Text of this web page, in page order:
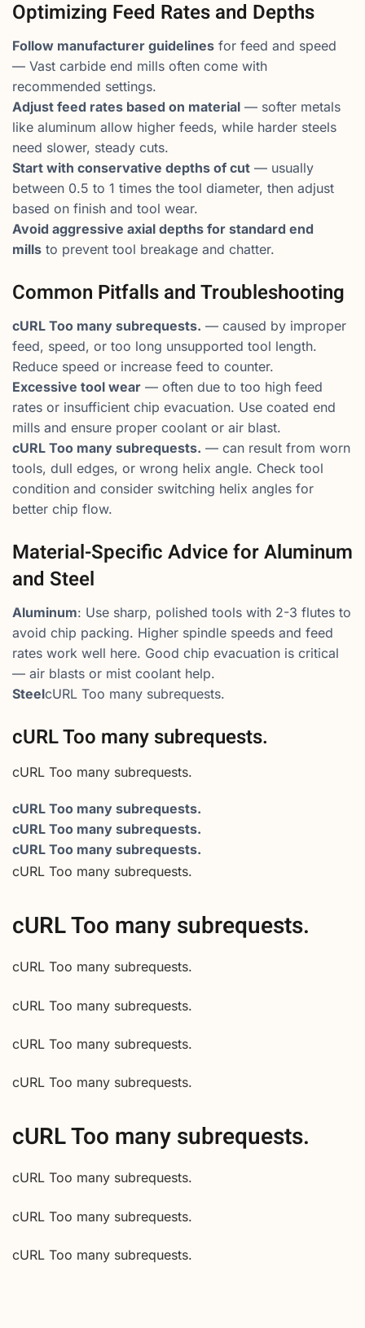
Optimizing Feed Rates and Depths
Follow manufacturer guidelines for feed and speed
— Vast carbide end mills often come with
recommended settings.
Adjust feed rates based on material — softer metals
like aluminum allow higher feeds, while harder steels
need slower, steady cuts.
Start with conservative depths of cut — usually
between 0.5 to 1 times the tool diameter, then adjust
based on finish and tool wear.
Avoid aggressive axial depths for standard end
mills to prevent tool breakage and chatter.
Common Pitfalls and Troubleshooting
cURL Too many subrequests. — caused by improper
feed, speed, or too long unsupported tool length.
Reduce speed or increase feed to counter.
Excessive tool wear — often due to too high feed
rates or insufficient chip evacuation. Use coated end
mills and ensure proper coolant or air blast.
cURL Too many subrequests. — can result from worn
tools, dull edges, or wrong helix angle. Check tool
condition and consider switching helix angles for
better chip flow.
Material-Specific Advice for Aluminum
and Steel
Aluminum: Use sharp, polished tools with 2-3 flutes to
avoid chip packing. Higher spindle speeds and feed
rates work well here. Good chip evacuation is critical
— air blasts or mist coolant help.
SteelcURL Too many subrequests.
cURL Too many subrequests.
cURL Too many subrequests.
cURL Too many subrequests.
cURL Too many subrequests.
cURL Too many subrequests.
cURL Too many subrequests.
cURL Too many subrequests.
cURL Too many subrequests.
cURL Too many subrequests.
cURL Too many subrequests.
cURL Too many subrequests.
cURL Too many subrequests.
cURL Too many subrequests.
cURL Too many subrequests.
cURL Too many subrequests.